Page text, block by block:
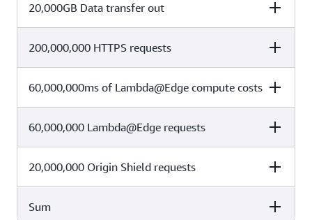
20,000GB Data transfer out
Cost Calculation
(1 TB x $0)+ (19,000 x $0.085 per
$1615
200,000,000 HTTPS requests
Cost Calculation Total Cost
(10,000,000 x $0) + (190,000,000
$190
60,000,000ms of Lambda@Edge compute costs
Cost Calculation Total Cost
60,000,000ms x 0.01sec x
$0.00000625125 per 128 MB-
second
60,000,000 Lambda@Edge requests
Cost Calculation
60,000,000 x $0.60 per 1,000,000
20,000,000 Origin Shield requests
Cost Calculation
Sum